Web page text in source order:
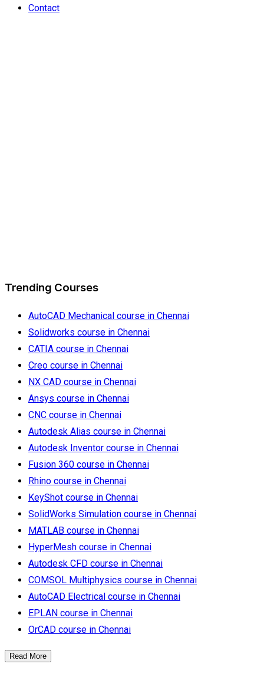
Contact
Trending Courses
AutoCAD Mechanical course in Chennai
Solidworks course in Chennai
CATIA course in Chennai
Creo course in Chennai
NX CAD course in Chennai
Ansys course in Chennai
CNC course in Chennai
Autodesk Alias course in Chennai
Autodesk Inventor course in Chennai
Fusion 360 course in Chennai
Rhino course in Chennai
KeyShot course in Chennai
SolidWorks Simulation course in Chennai
MATLAB course in Chennai
HyperMesh course in Chennai
Autodesk CFD course in Chennai
COMSOL Multiphysics course in Chennai
AutoCAD Electrical course in Chennai
EPLAN course in Chennai
OrCAD course in Chennai
Read More